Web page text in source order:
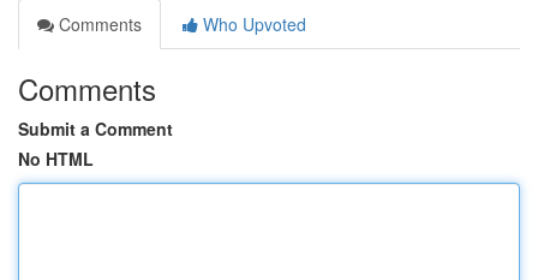
Comments
Who Upvoted
Comments
Submit a Comment
No HTML